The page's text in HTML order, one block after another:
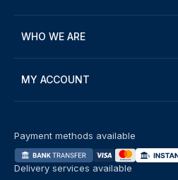
WHO WE ARE
MY ACCOUNT
Payment methods available
Delivery services available